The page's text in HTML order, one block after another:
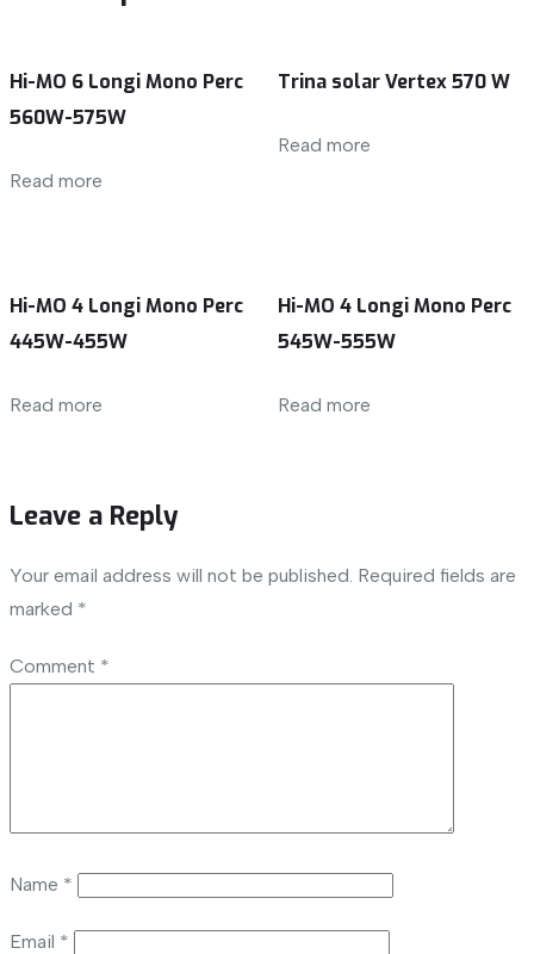
Hi-MO 6 Longi Mono Perc
560W-575W
Read more
Trina solar Vertex 570 W
Read more
Hi-MO 4 Longi Mono Perc
445W-455W
Read more
Hi-MO 4 Longi Mono Perc
545W-555W
Read more
Leave a Reply
Your email address will not be published. Required fields are
marked *
Comment *
Name *
Email *